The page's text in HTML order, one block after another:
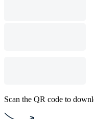
Scan the QR code to